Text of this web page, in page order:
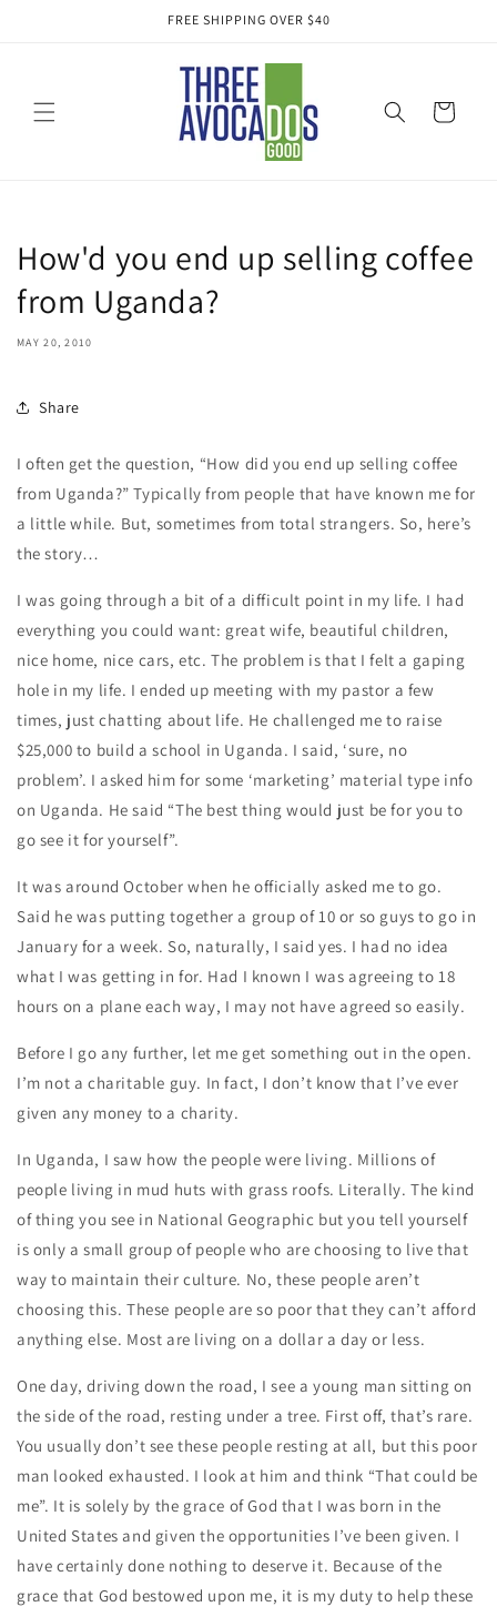
FREE SHIPPING OVER $40
Cart
How'd you end up selling coffee
from Uganda?
MAY 20, 2010
Share
I often get the question, “How did you end up selling coffee
from Uganda?” Typically from people that have known me for
a little while. But, sometimes from total strangers. So, here’s
the story…
I was going through a bit of a difficult point in my life. I had
everything you could want: great wife, beautiful children,
nice home, nice cars, etc. The problem is that I felt a gaping
hole in my life. I ended up meeting with my pastor a few
times, just chatting about life. He challenged me to raise
$25,000 to build a school in Uganda. I said, ‘sure, no
problem’. I asked him for some ‘marketing’ material type info
on Uganda. He said “The best thing would just be for you to
go see it for yourself”.
It was around October when he officially asked me to go.
Said he was putting together a group of 10 or so guys to go in
January for a week. So, naturally, I said yes. I had no idea
what I was getting in for. Had I known I was agreeing to 18
hours on a plane each way, I may not have agreed so easily.
Before I go any further, let me get something out in the open.
I’m not a charitable guy. In fact, I don’t know that I’ve ever
given any money to a charity.
In Uganda, I saw how the people were living. Millions of
people living in mud huts with grass roofs. Literally. The kind
of thing you see in National Geographic but you tell yourself
is only a small group of people who are choosing to live that
way to maintain their culture. No, these people aren’t
choosing this. These people are so poor that they can’t afford
anything else. Most are living on a dollar a day or less.
One day, driving down the road, I see a young man sitting on
the side of the road, resting under a tree. First off, that’s rare.
You usually don’t see these people resting at all, but this poor
man looked exhausted. I look at him and think “That could be
me”. It is solely by the grace of God that I was born in the
United States and given the opportunities I’ve been given. I
have certainly done nothing to deserve it. Because of the
grace that God bestowed upon me, it is my duty to help these